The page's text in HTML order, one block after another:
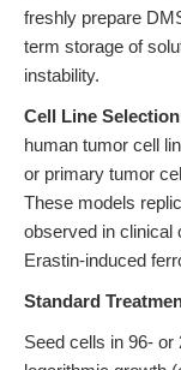
freshly prepare
term storage of
instability.
Cell Line
human tumor cell
or primary tumor
These models
observed in clinical
Erastin-induced
Standard
Seed cells in 96-